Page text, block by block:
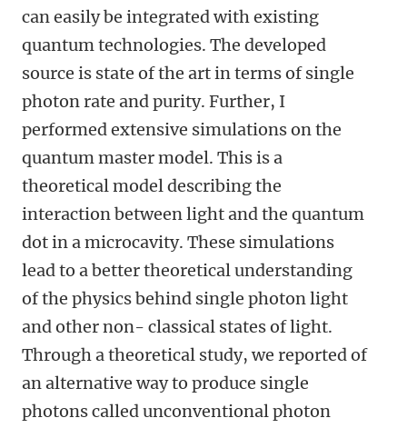
can easily be integrated with existing
quantum technologies. The developed
source is state of the art in terms of single
photon rate and purity. Further, I
performed extensive simulations on the
quantum master model. This is a
theoretical model describing the
interaction between light and the quantum
dot in a microcavity. These simulations
lead to a better theoretical understanding
of the physics behind single photon light
and other non- classical states of light.
Through a theoretical study, we reported of
an alternative way to produce single
photons called unconventional photon